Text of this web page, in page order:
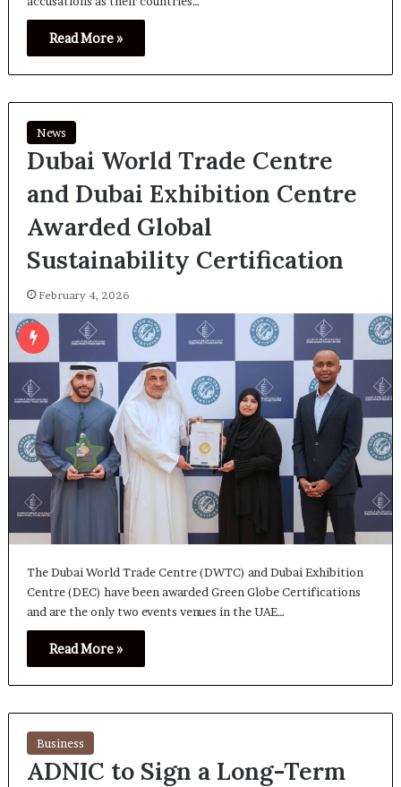
Read More »
News
Dubai World Trade Centre
and Dubai Exhibition Centre
Awarded Global
Sustainability Certification
February 4, 2026
The Dubai World Trade Centre (DWTC) and Dubai Exhibition
Centre (DEC) have been awarded Green Globe Certifications
and are the only two events venues in the UAE…
Read More »
Business
ADNIC to Sign a Long-Term